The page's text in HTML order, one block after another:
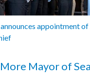
appointment of
More Mayor of